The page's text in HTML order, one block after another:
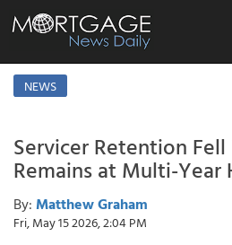
NEWS
Servicer Retention Fell
Remains at Multi-Year
By: Matthew Graham
Fri, May 15 2026, 2:04 PM